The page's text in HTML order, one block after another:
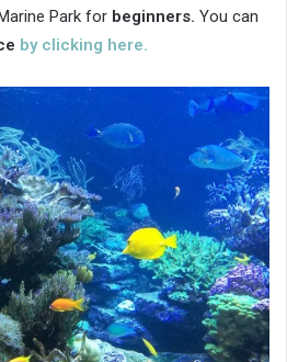
Park for beginners. You can
by clicking here.